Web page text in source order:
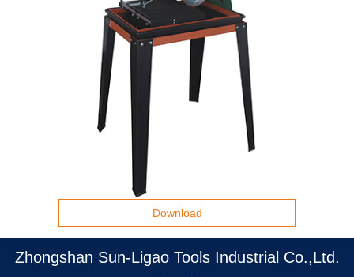
Download
Zhongshan Sun-Ligao Tools Industrial Co.,Ltd.